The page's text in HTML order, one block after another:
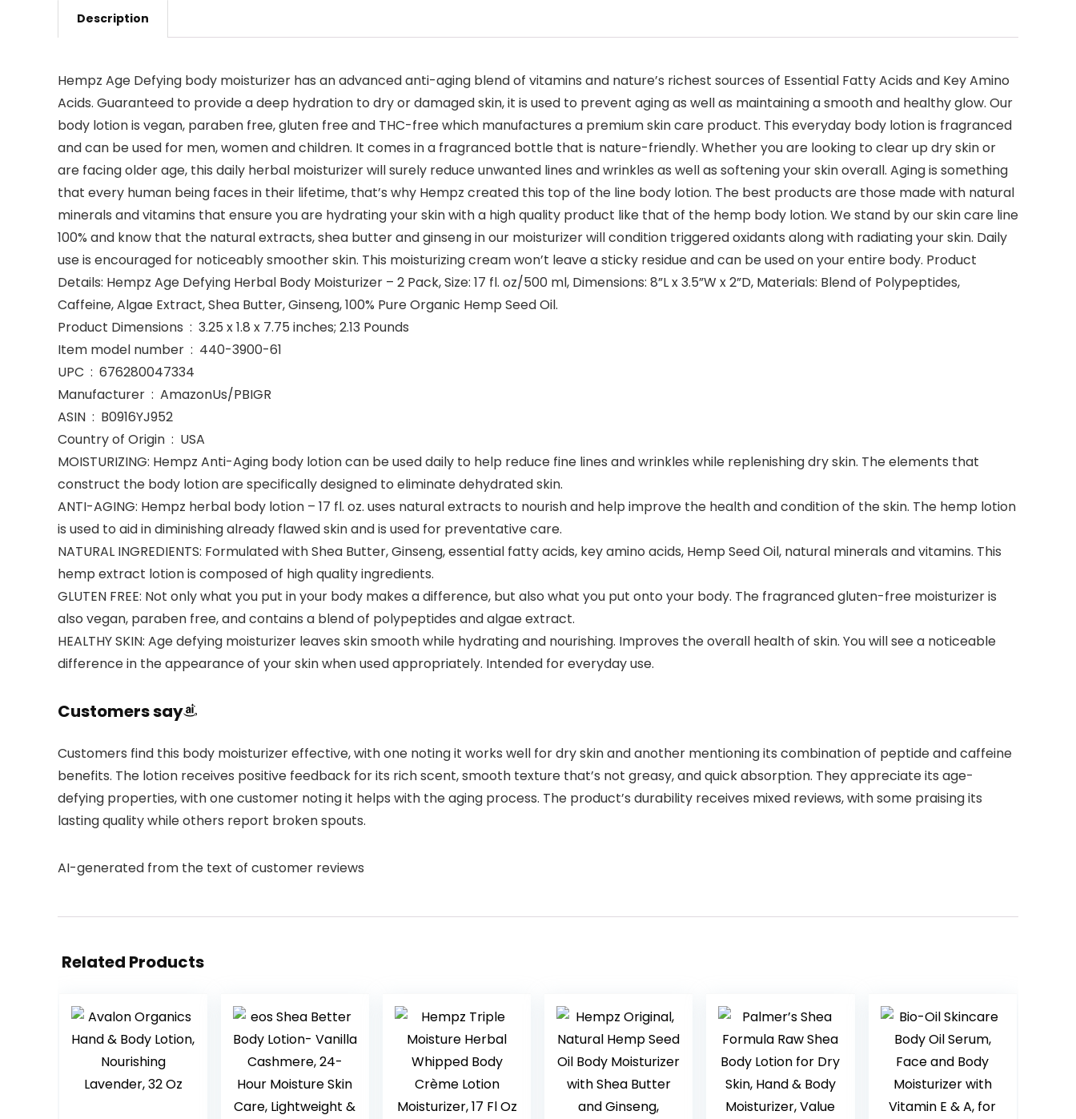
Description
Hempz Age Defying body moisturizer has an advanced anti-aging blend of vitamins and nature’s richest sources of Essential Fatty Acids and Key Amino
Acids. Guaranteed to provide a deep hydration to dry or damaged skin, it is used to prevent aging as well as maintaining a smooth and healthy glow. Our
body lotion is vegan, paraben free, gluten free and THC-free which manufactures a premium skin care product. This everyday body lotion is fragranced
and can be used for men, women and children. It comes in a fragranced bottle that is nature-friendly. Whether you are looking to clear up dry skin or
are facing older age, this daily herbal moisturizer will surely reduce unwanted lines and wrinkles as well as softening your skin overall. Aging is something
that every human being faces in their lifetime, that’s why Hempz created this top of the line body lotion. The best products are those made with natural
minerals and vitamins that ensure you are hydrating your skin with a high quality product like that of the hemp body lotion. We stand by our skin care line
100% and know that the natural extracts, shea butter and ginseng in our moisturizer will condition triggered oxidants along with radiating your skin. Daily
use is encouraged for noticeably smoother skin. This moisturizing cream won’t leave a sticky residue and can be used on your entire body. Product
Details: Hempz Age Defying Herbal Body Moisturizer – 2 Pack, Size: 17 fl. oz/500 ml, Dimensions: 8”L x 3.5”W x 2”D, Materials: Blend of Polypeptides,
Caffeine, Algae Extract, Shea Butter, Ginseng, 100% Pure Organic Hemp Seed Oil.
Product Dimensions ‏ : ‎ 3.25 x 1.8 x 7.75 inches; 2.13 Pounds
Item model number ‏ : ‎ 440-3900-61
UPC ‏ : ‎ 676280047334
Manufacturer ‏ : ‎ AmazonUs/PBIGR
ASIN ‏ : ‎ B0916YJ952
Country of Origin ‏ : ‎ USA
MOISTURIZING: Hempz Anti-Aging body lotion can be used daily to help reduce fine lines and wrinkles while replenishing dry skin. The elements that
construct the body lotion are specifically designed to eliminate dehydrated skin.
ANTI-AGING: Hempz herbal body lotion – 17 fl. oz. uses natural extracts to nourish and help improve the health and condition of the skin. The hemp lotion
is used to aid in diminishing already flawed skin and is used for preventative care.
NATURAL INGREDIENTS: Formulated with Shea Butter, Ginseng, essential fatty acids, key amino acids, Hemp Seed Oil, natural minerals and vitamins. This
hemp extract lotion is composed of high quality ingredients.
GLUTEN FREE: Not only what you put in your body makes a difference, but also what you put onto your body. The fragranced gluten-free moisturizer is
also vegan, paraben free, and contains a blend of polypeptides and algae extract.
HEALTHY SKIN: Age defying moisturizer leaves skin smooth while hydrating and nourishing. Improves the overall health of skin. You will see a noticeable
difference in the appearance of your skin when used appropriately. Intended for everyday use.
Customers say
Customers find this body moisturizer effective, with one noting it works well for dry skin and another mentioning its combination of peptide and caffeine
benefits. The lotion receives positive feedback for its rich scent, smooth texture that’s not greasy, and quick absorption. They appreciate its age-
defying properties, with one customer noting it helps with the aging process. The product’s durability receives mixed reviews, with some praising its
lasting quality while others report broken spouts.
AI-generated from the text of customer reviews
Related Products